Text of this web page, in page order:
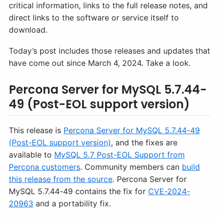
critical information, links to the full release notes, and
direct links to the software or service itself to
download.
Today’s post includes those releases and updates that
have come out since March 4, 2024. Take a look.
Percona Server for MySQL 5.7.44-
49 (Post-EOL support version)
This release is Percona Server for MySQL 5.7.44-49
(Post-EOL support version), and the fixes are
available to MySQL 5.7 Post-EOL Support from
Percona customers. Community members can build
this release from the source. Percona Server for
MySQL 5.7.44-49 contains the fix for CVE-2024-
20963 and a portability fix.